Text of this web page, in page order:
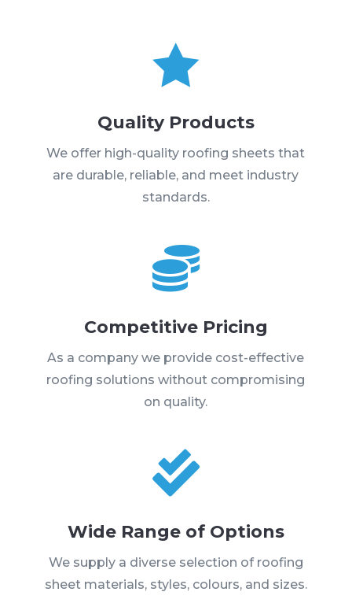

Quality Products
We offer high-quality roofing sheets that
are durable, reliable, and meet industry
standards.

Competitive Pricing
As a company we provide cost-effective
roofing solutions without compromising
on quality.

Wide Range of Options
We supply a diverse selection of roofing
sheet materials, styles, colours, and sizes.